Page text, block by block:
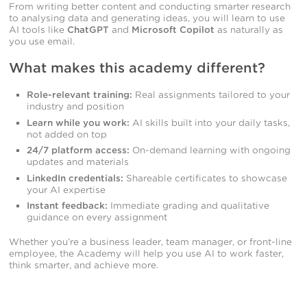
From writing better content and conducting smarter research
to analysing data and generating ideas, you will learn to use
AI tools like ChatGPT and Microsoft Copilot as naturally as
you use email.
What makes this academy different?
Role-relevant training: Real assignments tailored to your
industry and position
Learn while you work: AI skills built into your daily tasks,
not added on top
24/7 platform access: On-demand learning with ongoing
updates and materials
LinkedIn credentials: Shareable certificates to showcase
your AI expertise
Instant feedback: Immediate grading and qualitative
guidance on every assignment
Whether you’re a business leader, team manager, or front-line
employee, the Academy will help you use AI to work faster,
think smarter, and achieve more.